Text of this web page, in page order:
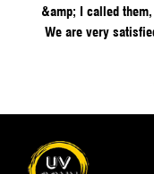
&amp; I called
We are very